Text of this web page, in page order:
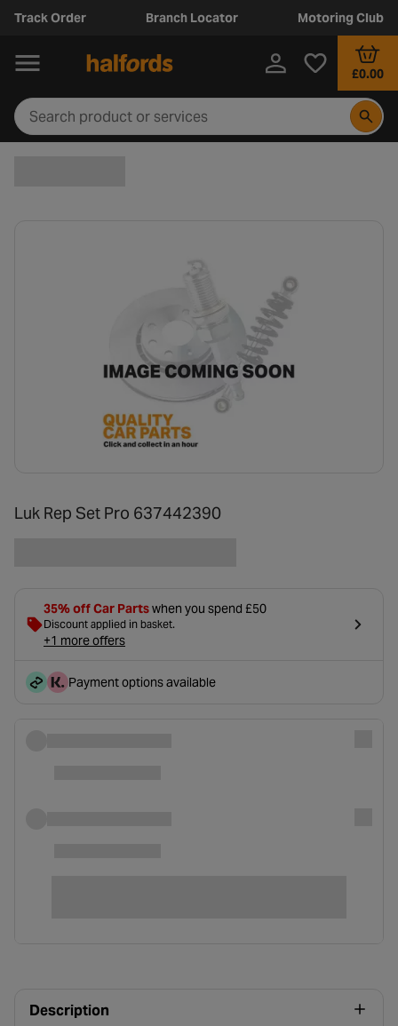
Track Order Branch Locator Motoring Club
£0.00
Luk Rep Set Pro 637442390
35% off Car Partswhen you spend £50
Discount applied in basket.
+1 more offers
Payment options available
Description